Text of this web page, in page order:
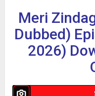
Meri
Dubbed)
2026)